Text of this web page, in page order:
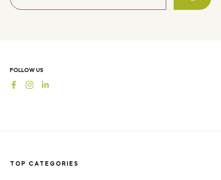
up
styles
FOLLOW US
Ins
TOP CATEGORIES